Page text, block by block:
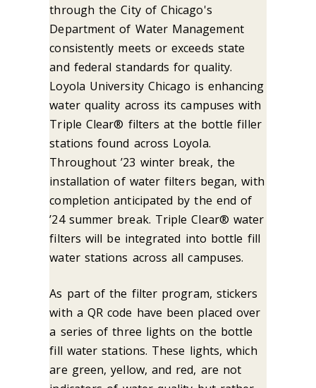
through the City of Chicago's
Department of Water Management
consistently meets or exceeds state
and federal standards for quality.
Loyola University Chicago is enhancing
water quality across its campuses with
Triple Clear® filters at the bottle filler
stations found across Loyola.
Throughout ’23 winter break, the
installation of water filters began, with
completion anticipated by the end of
’24 summer break. Triple Clear® water
filters will be integrated into bottle fill
water stations across all campuses.
As part of the filter program, stickers
with a QR code have been placed over
a series of three lights on the bottle
fill water stations. These lights, which
are green, yellow, and red, are not